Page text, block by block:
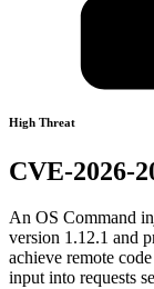
High Threat
CVE-2026-
An OS Command
version 1.12.1 and
achieve remote
input into requests